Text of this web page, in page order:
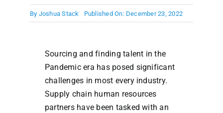
By Joshua Stack Published On: December 23, 2022
Sourcing and finding talent in the
Pandemic era has posed significant
challenges in most every industry.
Supply chain human resources
partners have been tasked with an